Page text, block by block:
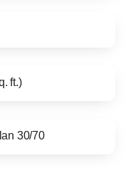
ft.)
30/70